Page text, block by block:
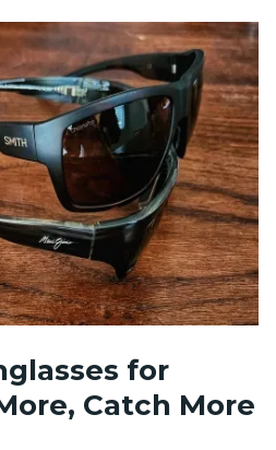
for
Catch More